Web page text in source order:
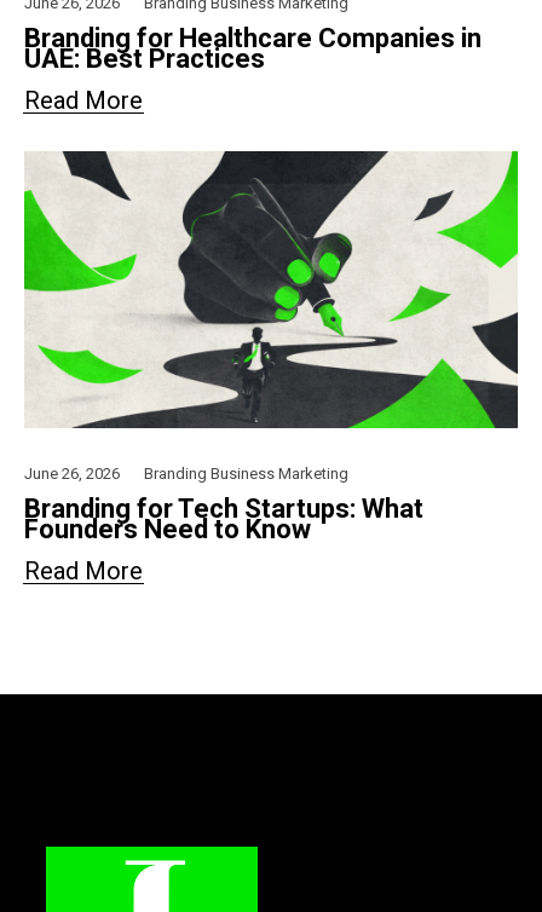
Branding for Healthcare Companies in
UAE: Best Practices
Read More
June 26, 2026 Branding Business Marketing
Branding for Tech Startups: What
Founders Need to Know
Read More